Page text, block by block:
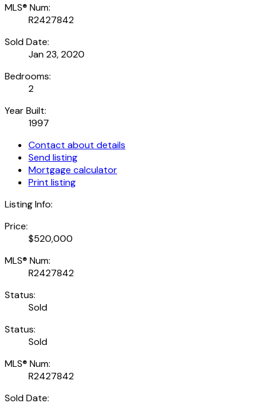
MLS® Num:
R2427842
Sold Date:
Jan 23, 2020
Bedrooms:
2
Year Built:
1997
Contact about details
Send listing
Mortgage calculator
Print listing
Listing Info:
Price:
$520,000
MLS® Num:
R2427842
Status:
Sold
Status:
Sold
MLS® Num:
R2427842
Sold Date: